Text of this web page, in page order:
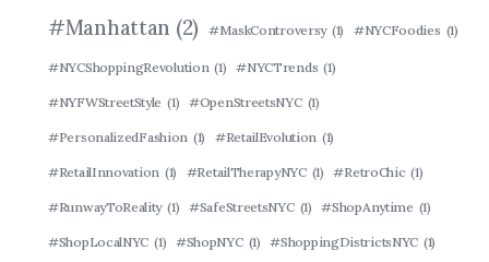
#Manhattan (2) #MaskControversy (1) #NYCFoodies (1)
#NYCShoppingRevolution (1) #NYCTrends (1)
#NYFWStreetStyle (1) #OpenStreetsNYC (1)
#PersonalizedFashion (1) #RetailEvolution (1)
#RetailInnovation (1) #RetailTherapyNYC (1) #RetroChic (1)
#RunwayToReality (1) #SafeStreetsNYC (1) #ShopAnytime (1)
#ShopLocalNYC (1) #ShopNYC (1) #ShoppingDistrictsNYC (1)